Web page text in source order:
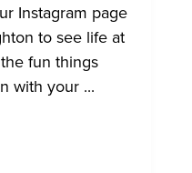
Instagram page
to see life at
fun things
with your ...